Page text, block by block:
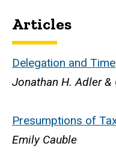
Articles
Delegation and Time
Jonathan H. Adler
Presumptions of
Emily Cauble